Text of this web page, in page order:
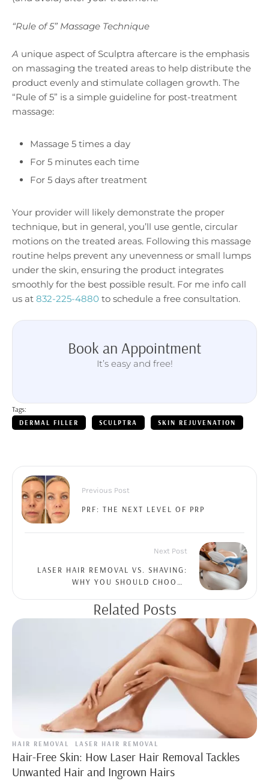
“Rule of 5” Massage Technique
A unique aspect of Sculptra aftercare is the emphasis
on massaging the treated areas to help distribute the
product evenly and stimulate collagen growth. The
“Rule of 5” is a simple guideline for post-treatment
massage:
Massage 5 times a day
For 5 minutes each time
For 5 days after treatment
Your provider will likely demonstrate the proper
technique, but in general, you’ll use gentle, circular
motions on the treated areas. Following this massage
routine helps prevent any unevenness or small lumps
under the skin, ensuring the product integrates
smoothly for the best possible result. For me info call
us at 832-225-4880 to schedule a free consultation.
Book an Appointment
It’s easy and free!
Tags:
DERMAL FILLER SCULPTRA SKIN REJUVENATION
Previous Post
PRF: THE NEXT LEVEL OF PRP
Next Post
LASER HAIR REMOVAL VS. SHAVING:
WHY YOU SHOULD CHOOSE
Related Posts
HAIR REMOVAL LASER HAIR REMOVAL
Hair-Free Skin: How Laser Hair Removal Tackles
Unwanted Hair and Ingrown Hairs